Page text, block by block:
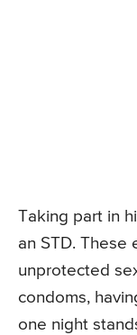
Taking part in
an STD. These
unprotected
condoms,
one night